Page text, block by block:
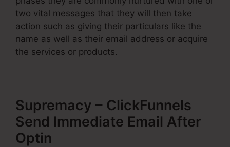
two vital messages that they will then take
action such as giving their particulars like the
name as well as their email address or acquire
the services or products.
Supremacy – ClickFunnels
Send Immediate Email After
Optin